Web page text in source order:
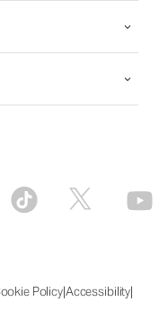
Policy|Accessibility|